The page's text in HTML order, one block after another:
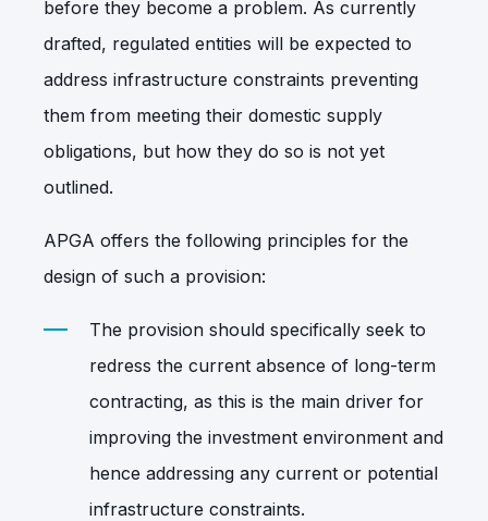
before they become a problem. As currently
drafted, regulated entities will be expected to
address infrastructure constraints preventing
them from meeting their domestic supply
obligations, but how they do so is not yet
outlined.
APGA offers the following principles for the
design of such a provision:
The provision should specifically seek to
redress the current absence of long-term
contracting, as this is the main driver for
improving the investment environment and
hence addressing any current or potential
infrastructure constraints.